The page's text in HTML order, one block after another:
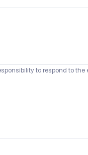
to respond to